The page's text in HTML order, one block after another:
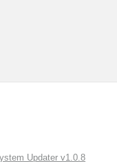
Updater v1.0.8